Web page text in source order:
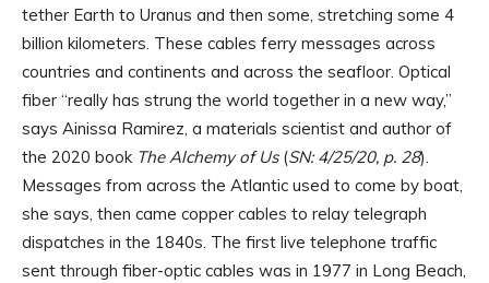
tether Earth to Uranus and then some, stretching some 4
billion kilometers. These cables ferry messages across
countries and continents and across the seafloor. Optical
fiber “really has strung the world together in a new way,”
says Ainissa Ramirez, a materials scientist and author of
the 2020 book The Alchemy of Us (SN: 4/25/20, p. 28).
Messages from across the Atlantic used to come by boat,
she says, then came copper cables to relay telegraph
dispatches in the 1840s. The first live telephone traffic
sent through fiber-optic cables was in 1977 in Long Beach,